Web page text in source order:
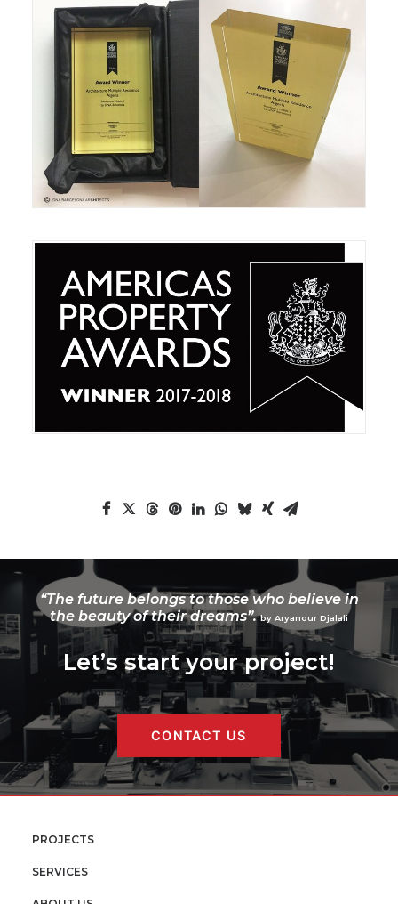
“The future belongs to those who believe in
the beauty of their dreams”. by Aryanour Djalali
Let’s start your project!
CONTACT US
PROJECTS
SERVICES